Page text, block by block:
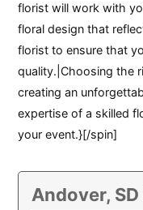
florist will work with
floral design that
florist to ensure that
quality.|Choosing the
creating an
expertise of a skilled
your event.}[/spin]
Andover, SD